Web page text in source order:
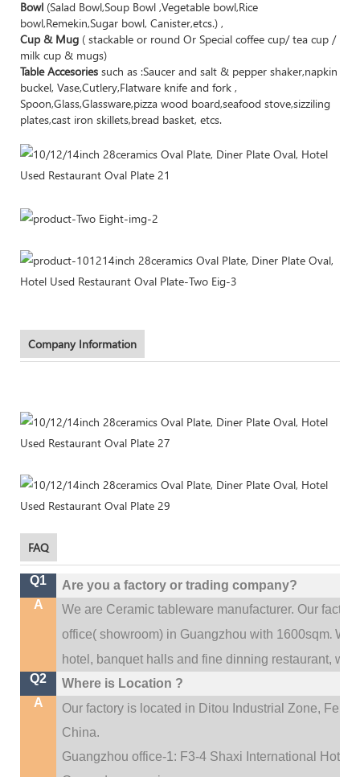
Bowl (Salad Bowl,Soup Bowl ,Vegetable bowl,Rice
bowl,Remekin,Sugar bowl, Canister,etcs.) ,
Cup & Mug ( stackable or round Or Special coffee cup/ tea cup /
milk cup & mugs)
Table Accesories such as :Saucer and salt & pepper shaker,napkin
buckel, Vase,Cutlery,Flatware knife and fork ,
Spoon,Glass,Glassware,pizza wood board,seafood stove,sizziling
plates,cast iron skillets,bread basket, etcs.
Company Information
FAQ
Q1
Are you a factory or trading company?
A
We are Ceramic tableware manufacturer. Our
office( showroom) in Guangzhou with 1600sqm.We
hotel, banquet halls and fine dinning restaurant,
Q2
Where is Location ?
A
Our factory is located in Ditou Industrial Zone,
China.
Guangzhou office-1: F3-4 Shaxi International Hotel